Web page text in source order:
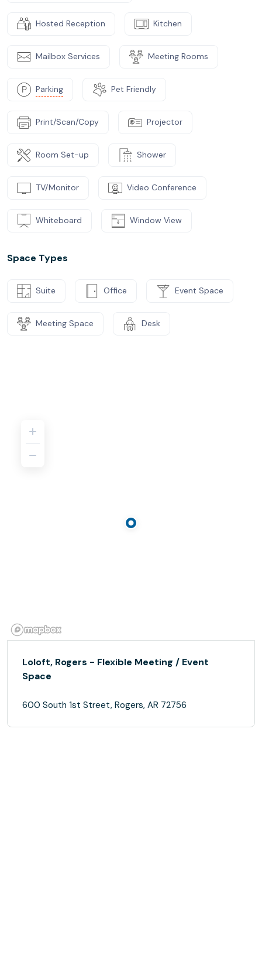
Hosted Reception Kitchen
Mailbox Services Meeting Rooms
Parking Pet Friendly
Print/Scan/Copy Projector
Room Set-up Shower
TV/Monitor Video Conference
Whiteboard Window View
Space Types
Suite Office Event Space
Meeting Space Desk
Loloft, Rogers - Flexible Meeting / Event
Space
600 South 1st Street, Rogers, AR 72756